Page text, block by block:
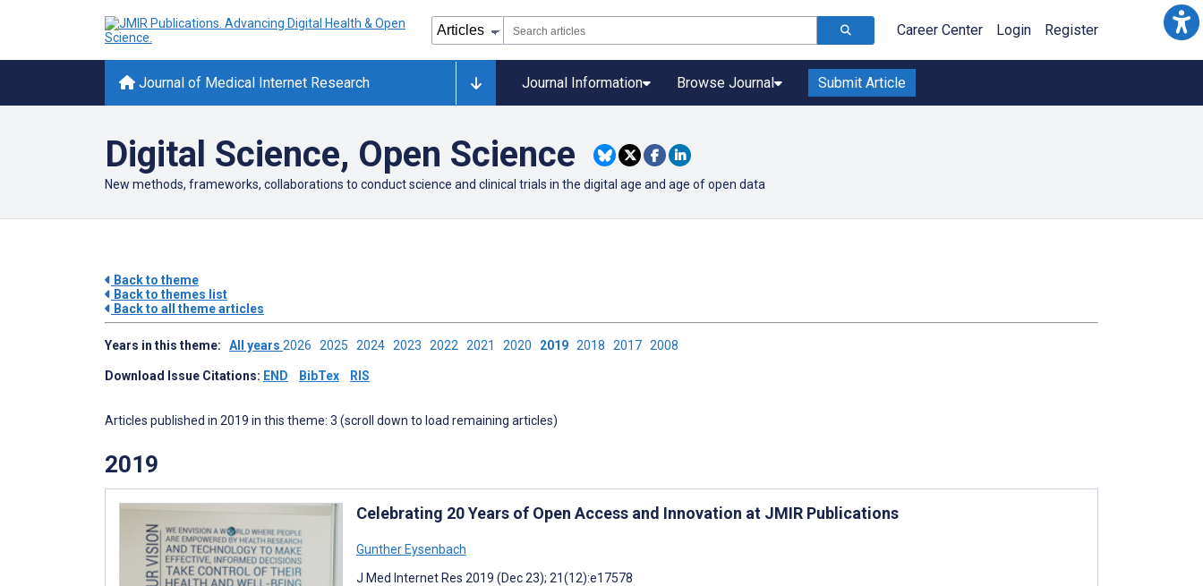
Career Center Login Register
Journal of Medical Internet Research Journal Information Browse Journal Submit Article
Digital Science, Open Science
New methods, frameworks, collaborations to conduct science and clinical trials in the digital age and age of open data
Back to theme
Back to themes list
Back to all theme articles
Years in this theme: All years 2026 2025 2024 2023 2022 2021 2020 2019 2018 2017 2008
Download Issue Citations: END BibTex RIS
Articles published in 2019 in this theme: 3 (scroll down to load remaining articles)
2019
Celebrating 20 Years of Open Access and Innovation at JMIR Publications
Gunther Eysenbach
J Med Internet Res 2019 (Dec 23); 21(12):e17578